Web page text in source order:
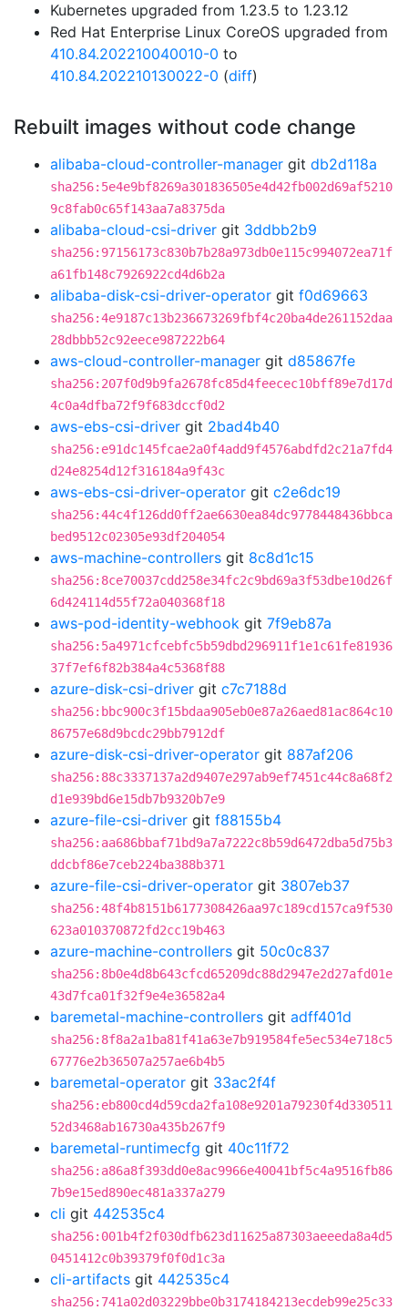
Kubernetes upgraded from 1.23.5 to 1.23.12
Red Hat Enterprise Linux CoreOS upgraded from
410.84.202210040010-0 to
410.84.202210130022-0 (diff)
Rebuilt images without code change
alibaba-cloud-controller-manager git db2d118a
sha256:5e4e9bf8269a301836505e4d42fb002d69af5210
9c8fab0c65f143aa7a8375da
alibaba-cloud-csi-driver git 3ddbb2b9
sha256:97156173c830b7b28a973db0e115c994072ea71f
a61fb148c7926922cd4d6b2a
alibaba-disk-csi-driver-operator git f0d69663
sha256:4e9187c13b236673269fbf4c20ba4de261152daa
28dbbb52c92eece987222b64
aws-cloud-controller-manager git d85867fe
sha256:207f0d9b9fa2678fc85d4feecec10bff89e7d17d
4c0a4dfba72f9f683dccf0d2
aws-ebs-csi-driver git 2bad4b40
sha256:e91dc145fcae2a0f4add9f4576abdfd2c21a7fd4
d24e8254d12f316184a9f43c
aws-ebs-csi-driver-operator git c2e6dc19
sha256:44c4f126dd0ff2ae6630ea84dc9778448436bbca
bed9512c02305e93df204054
aws-machine-controllers git 8c8d1c15
sha256:8ce70037cdd258e34fc2c9bd69a3f53dbe10d26f
6d424114d55f72a040368f18
aws-pod-identity-webhook git 7f9eb87a
sha256:5a4971cfcebfc5b59dbd296911f1e1c61fe81936
37f7ef6f82b384a4c5368f88
azure-disk-csi-driver git c7c7188d
sha256:bbc900c3f15bdaa905eb0e87a26aed81ac864c10
86757e68d9bcdc29bb7912df
azure-disk-csi-driver-operator git 887af206
sha256:88c3337137a2d9407e297ab9ef7451c44c8a68f2
d1e939bd6e15db7b9320b7e9
azure-file-csi-driver git f88155b4
sha256:aa686bbaf71bd9a7a7222c8b59d6472dba5d75b3
ddcbf86e7ceb224ba388b371
azure-file-csi-driver-operator git 3807eb37
sha256:48f4b8151b6177308426aa97c189cd157ca9f530
623a010370872fd2cc19b463
azure-machine-controllers git 50c0c837
sha256:8b0e4d8b643cfcd65209dc88d2947e2d27afd01e
43d7fca01f32f9e4e36582a4
baremetal-machine-controllers git adff401d
sha256:8f8a2a1ba81f41a63e7b919584fe5ec534e718c5
67776e2b36507a257ae6b4b5
baremetal-operator git 33ac2f4f
sha256:eb800cd4d59cda2fa108e9201a79230f4d330511
52d3468ab16730a435b267f9
baremetal-runtimecfg git 40c11f72
sha256:a86a8f393dd0e8ac9966e40041bf5c4a9516fb86
7b9e15ed890ec481a337a279
cli git 442535c4
sha256:001b4f2f030dfb623d11625a87303aeeeda8a4d5
0451412c0b39379f0f0d1c3a
cli-artifacts git 442535c4
sha256:741a02d03229bbe0b3174184213ecdeb99e25c33